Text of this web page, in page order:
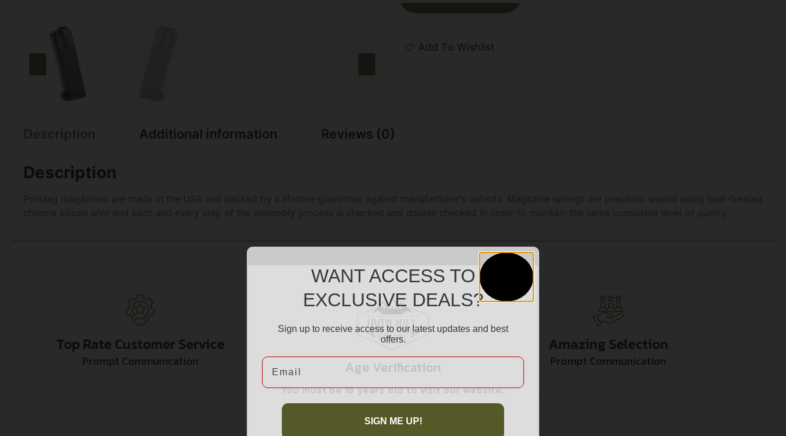
Add To Wishlist
Description Additional information Reviews (0)
Description
Top Rate Customer Service
Prompt Communication
Safe Payments
Trusted SSL Protection
Amazing Selection
Prompt Communication
Age Verification
You must be 18 years old to visit our website.
I confirm that I am 18 years old or over
WANT ACCESS TO
EXCLUSIVE DEALS?
Sign up to receive access to our latest updates and best
offers.
Email
SIGN ME UP!